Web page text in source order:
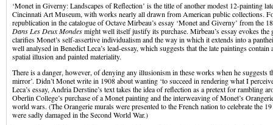
‘Monet in Giverny: Landscapes of Reflection’ is the title of another modest 12-painting
Cincinnati Art Museum, with works nearly all drawn from American public collections.
republication in the catalogue of Octave Mirbeau’s essay ‘Monet and Giverny’ from the
Dans Les Deux Mondesmight well itself justify its purchase. Mirbeau’s essay evokes the
clarifies Monet’s self-assertive individualism and the way in which it extends into a
well analysed in Benedict Leca’s lead-essay, which suggests that the late paintings contain
spatial illusion and painted materiality.
There is a danger, however, of denying any illusionism in these works when he suggests
mirror’. Didn’t Monet write in 1908 about wanting ‘to succeed in rendering what I
Leca’s essay, Andria Derstine’s text takes the idea of reflection as a pretext for rambling
Oberlin College’s purchase of a Monet painting and the interweaving of Monet’s
world wars. (The Orangerie murals were presented to the French nation to celebrate the
were sadly damaged in the Second World War.)